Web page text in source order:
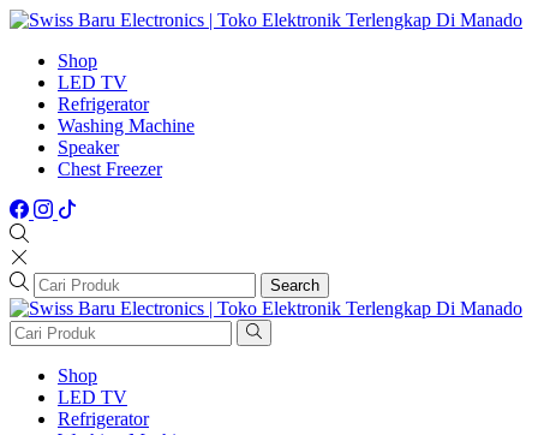
Shop
LED TV
Refrigerator
Washing Machine
Speaker
Chest Freezer
Search
Shop
LED TV
Refrigerator